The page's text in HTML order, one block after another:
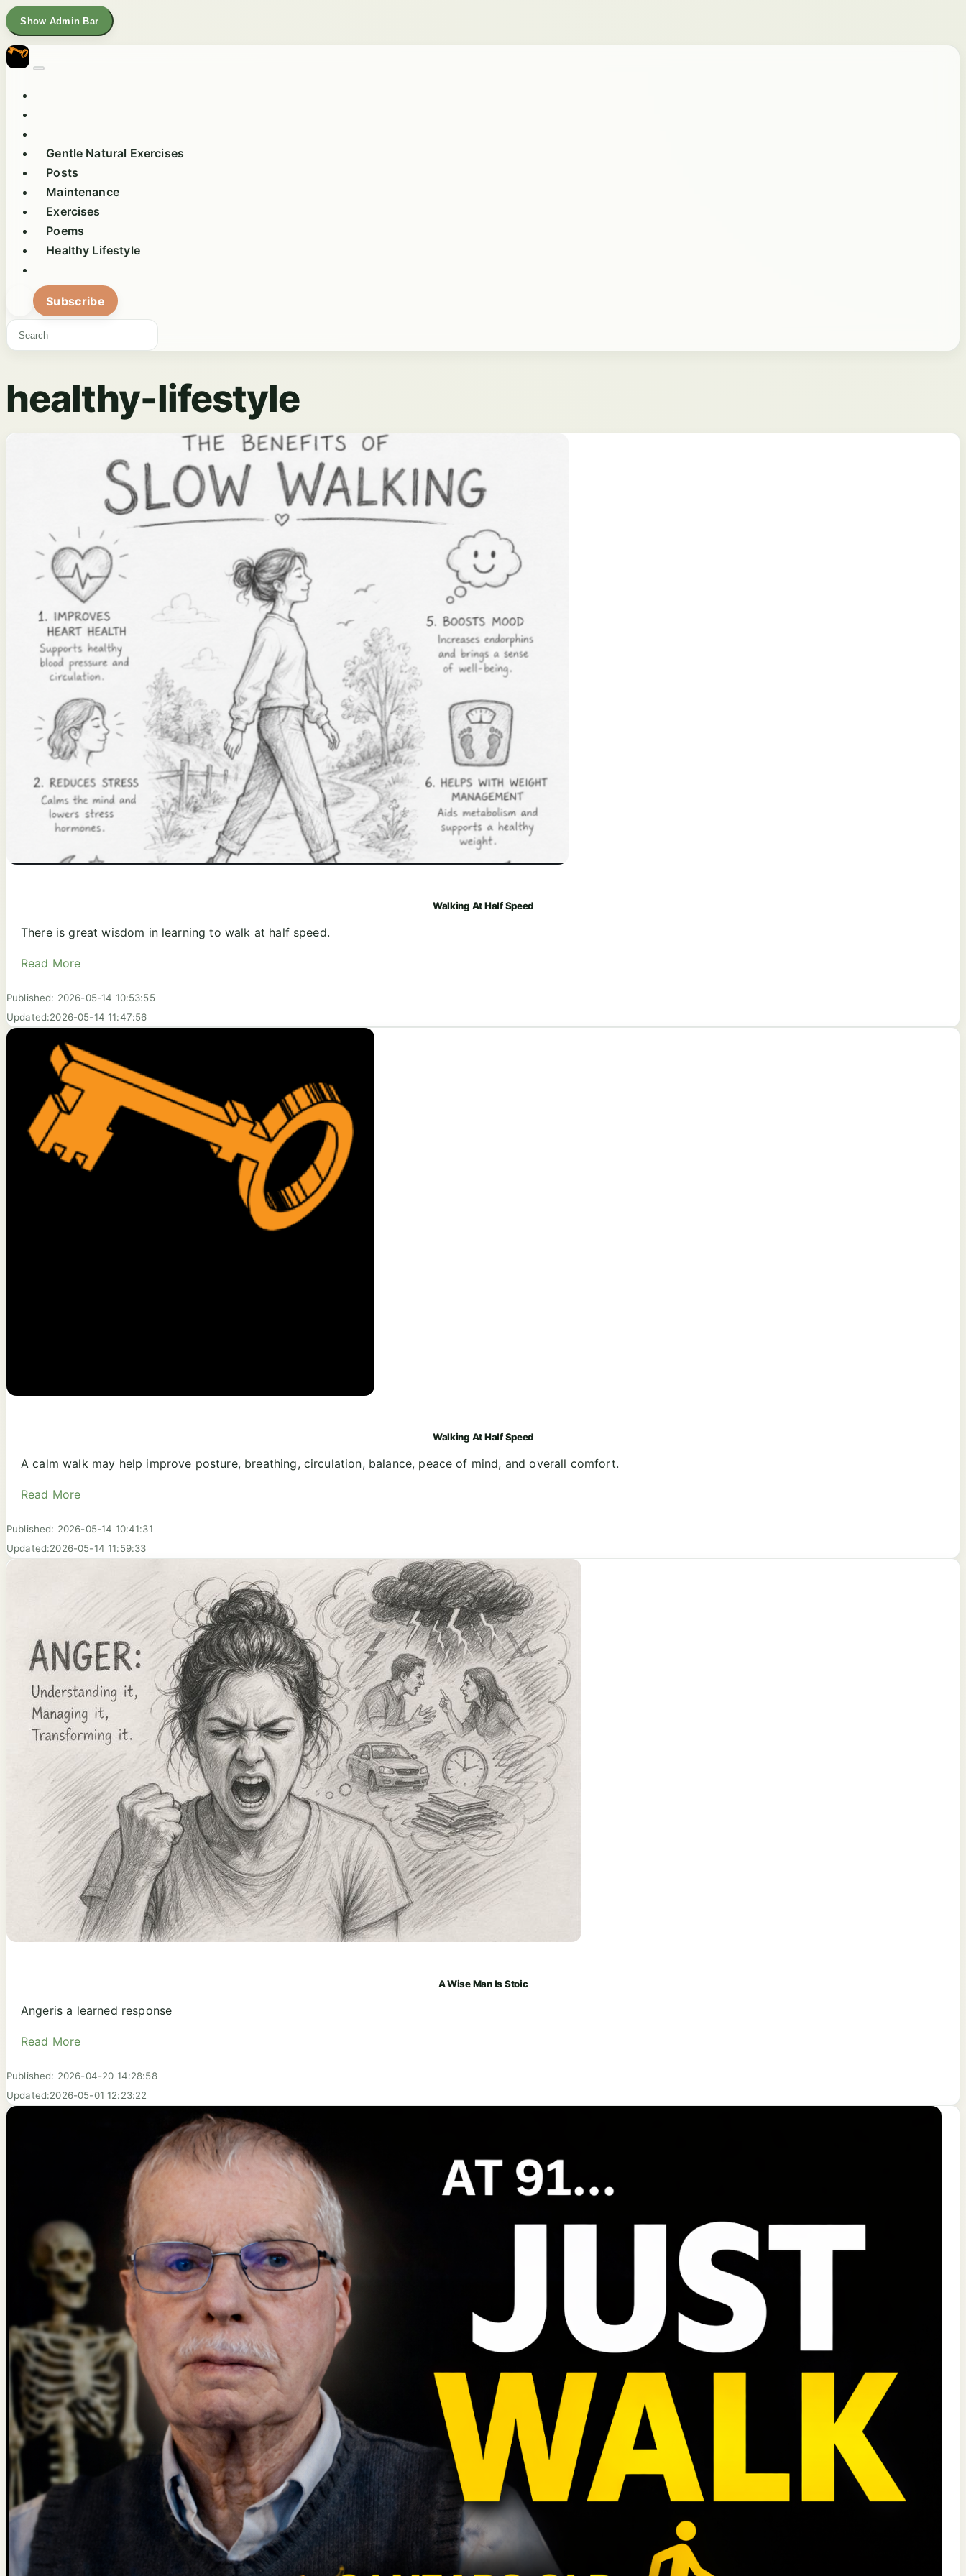
Show Admin Bar
Gentle Natural Exercises
Posts
Maintenance
Exercises
Poems
Healthy Lifestyle
Subscribe
healthy-lifestyle
Walking At Half Speed
There is great wisdom in learning to walk at half speed.
Read More
Published: 2026-05-14 10:53:55
Updated:2026-05-14 11:47:56
Walking At Half Speed
A calm walk may help improve posture, breathing, circulation, balance, peace of mind, and overall comfort.
Read More
Published: 2026-05-14 10:41:31
Updated:2026-05-14 11:59:33
A Wise Man Is Stoic
Angeris a learned response
Read More
Published: 2026-04-20 14:28:58
Updated:2026-05-01 12:23:22